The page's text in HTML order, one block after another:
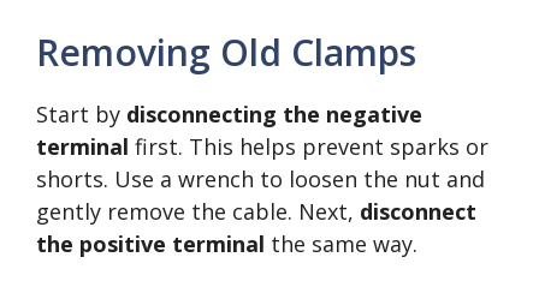
Removing Old Clamps
Start by disconnecting the negative
terminal first. This helps prevent sparks or
shorts. Use a wrench to loosen the nut and
gently remove the cable. Next, disconnect
the positive terminal the same way.